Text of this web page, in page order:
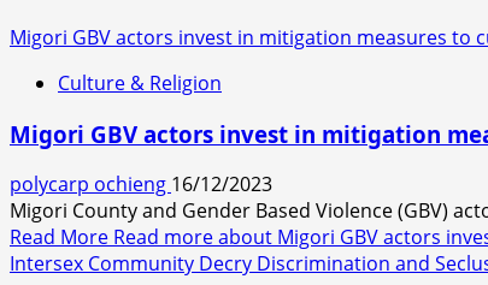
Migori GBV actors invest in mitigation measures to
Culture & Religion
Migori GBV actors invest in mitigation
polycarp ochieng 16/12/2023
Migori County and Gender Based Violence (GBV)
Read More Read more about Migori GBV actors
Intersex Community Decry Discrimination and